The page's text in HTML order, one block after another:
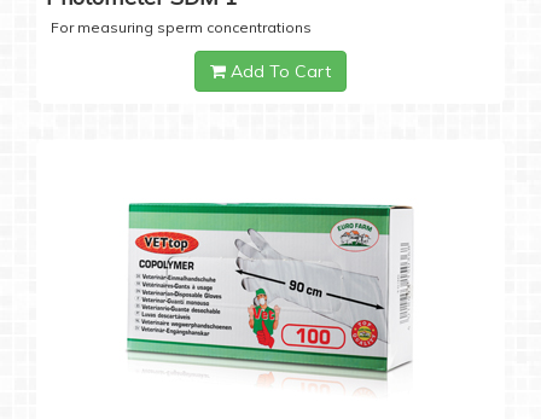
For measuring sperm concentrations
Add To Cart